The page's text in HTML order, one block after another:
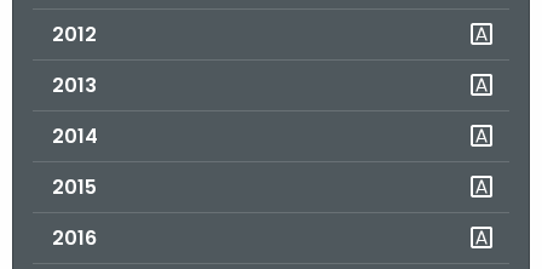
2012
2013
2014
2015
2016